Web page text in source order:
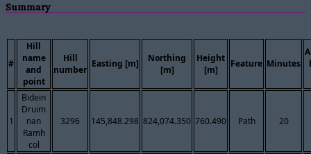
Summary
#
Hill
name
and
point
Hill
number
Easting [m]
Northing
[m]
Height
[m]
Feature Minutes
1
Bidein
Druim
nan
Ramh
col
3296 145,848.298 824,074.350 760.490 Path 20